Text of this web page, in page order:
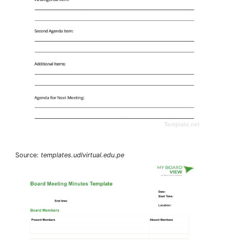
Source: templates.udlvirtual.edu.pe